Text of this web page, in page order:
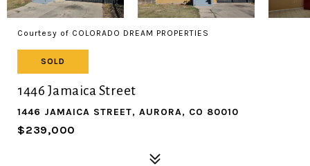
Courtesy of COLORADO DREAM PROPERTIES
SOLD
1446 Jamaica Street
1446 JAMAICA STREET, AURORA, CO 80010
$239,000